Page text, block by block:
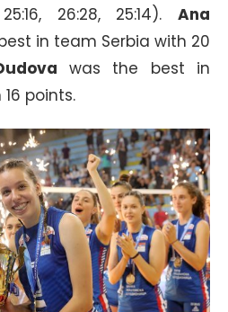
26:28, 25:14). Ana
in team Serbia with 20
was the best in
points.